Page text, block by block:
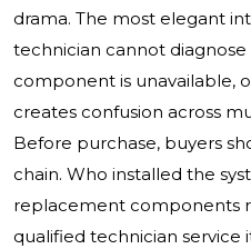
drama. The most elegant
technician cannot
component is unavailable,
creates confusion across
Before purchase, buyers
chain. Who installed the
replacement components
qualified technician service